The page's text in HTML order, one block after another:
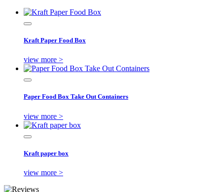
Kraft Paper Food Box
view more >
Paper Food Box Take Out Containers
view more >
Kraft paper box
view more >